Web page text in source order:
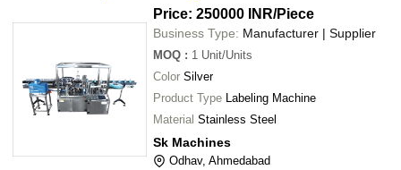
Low Noise Lower Energy Consumption High Efficiency
Price: 250000 INR/Piece
Business Type: Manufacturer | Supplier
MOQ : 1 Unit/Units
Color Silver
Product Type Labeling Machine
Material Stainless Steel
Sk Machines
Odhav, Ahmedabad